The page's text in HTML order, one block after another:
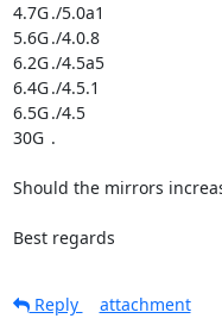
4.7G	./5.0a1
5.6G	./4.0.8
6.2G	./4.5a5
6.4G	./4.5.1
6.5G	./4.5
30G	.
Should the mirrors
Best regards
Reply attachment